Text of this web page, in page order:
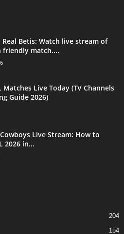
Real Betis: Watch live stream of
friendly match....
Matches Live Today (TV Channels
Guide 2026)
Live Stream: How to
2026 in...
204
154